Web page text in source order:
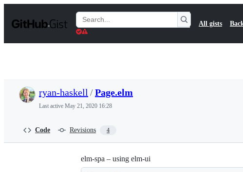
t
Search
Gists
All gists
ryan-haskell /Page.elm
Last active May 21, 2020 16:28
Code Revisions 4
elm-spa – using elm-ui